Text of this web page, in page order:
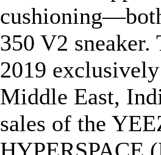
350 V2 sneaker.
2019
Middle East,
sales of the